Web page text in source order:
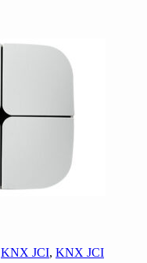
KNX JCI, KNX JCI